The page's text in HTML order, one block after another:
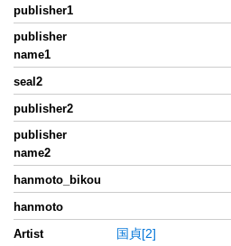
publisher1
publisher
name1
seal2
publisher2
publisher
name2
hanmoto_bikou
hanmoto
Artist
国貞[2]